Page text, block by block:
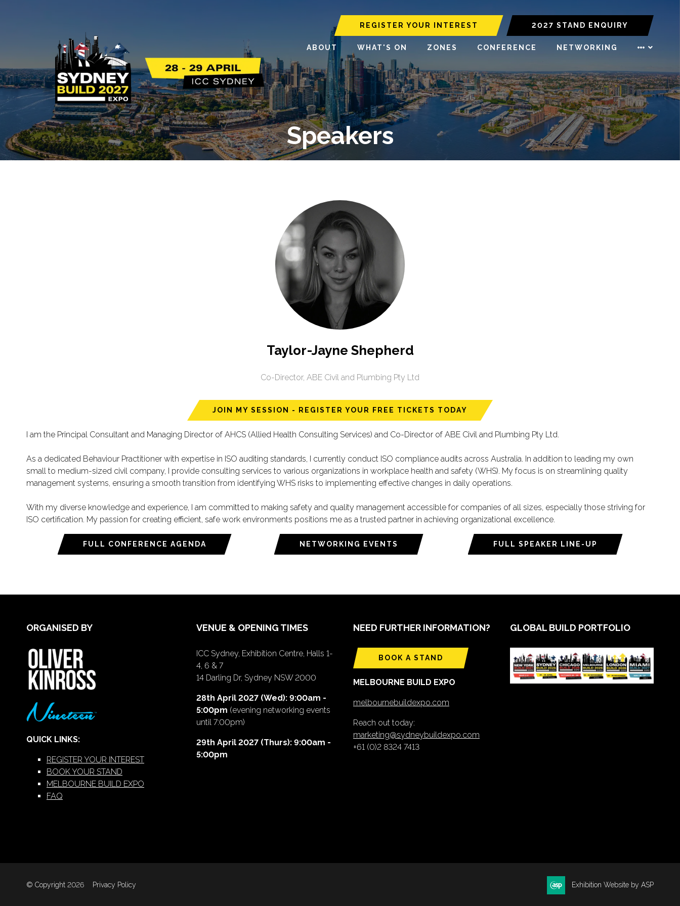
REGISTER YOUR INTEREST 2027 STAND ENQUIRY
ABOUT WHAT'S ON ZONES CONFERENCE NETWORKING
Speakers
Taylor-Jayne Shepherd
Co-Director, ABE Civil and Plumbing Pty Ltd
JOIN MY SESSION - REGISTER YOUR FREE TICKETS TODAY
I am the Principal Consultant and Managing Director of AHCS (Allied Health Consulting Services) and Co-Director of ABE Civil and Plumbing Pty Ltd.
As a dedicated Behaviour Practitioner with expertise in ISO auditing standards, I currently conduct ISO compliance audits across Australia. In addition to leading my own
small to medium-sized civil company, I provide consulting services to various organizations in workplace health and safety (WHS). My focus is on streamlining quality
management systems, ensuring a smooth transition from identifying WHS risks to implementing effective changes in daily operations.
With my diverse knowledge and experience, I am committed to making safety and quality management accessible for companies of all sizes, especially those striving for
ISO certification. My passion for creating efficient, safe work environments positions me as a trusted partner in achieving organizational excellence.
FULL CONFERENCE AGENDA NETWORKING EVENTS FULL SPEAKER LINE-UP
ORGANISED BY
QUICK LINKS:
REGISTER YOUR INTEREST
BOOK YOUR STAND
MELBOURNE BUILD EXPO
FAQ
VENUE & OPENING TIMES
ICC Sydney, Exhibition Centre, Halls 1-
4, 6 & 7
14 Darling Dr, Sydney NSW 2000
28th April 2027 (Wed): 9:00am -
5:00pm (evening networking events
until 7:00pm)
29th April 2027 (Thurs): 9:00am -
5:00pm
NEED FURTHER INFORMATION?
BOOK A STAND
MELBOURNE BUILD EXPO
melbournebuildexpo.com
Reach out today:
marketing@sydneybuildexpo.com
+61 (0)2 8324 7413
GLOBAL BUILD PORTFOLIO
© Copyright 2026 Privacy Policy Exhibition Website by ASP